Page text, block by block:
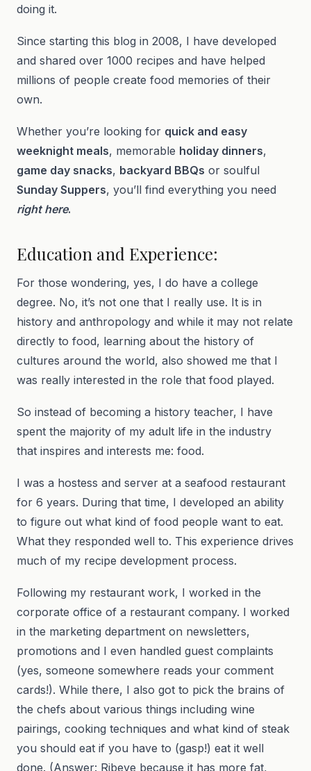
doing it.
Since starting this blog in 2008, I have developed
and shared over 1000 recipes and have helped
millions of people create food memories of their
own.
Whether you’re looking for quick and easy
weeknight meals, memorable holiday dinners,
game day snacks, backyard BBQs or soulful
Sunday Suppers, you’ll find everything you need
right here.
Education and Experience:
For those wondering, yes, I do have a college
degree. No, it’s not one that I really use. It is in
history and anthropology and while it may not relate
directly to food, learning about the history of
cultures around the world, also showed me that I
was really interested in the role that food played.
So instead of becoming a history teacher, I have
spent the majority of my adult life in the industry
that inspires and interests me: food.
I was a hostess and server at a seafood restaurant
for 6 years. During that time, I developed an ability
to figure out what kind of food people want to eat.
What they responded well to. This experience drives
much of my recipe development process.
Following my restaurant work, I worked in the
corporate office of a restaurant company. I worked
in the marketing department on newsletters,
promotions and I even handled guest complaints
(yes, someone somewhere reads your comment
cards!). While there, I also got to pick the brains of
the chefs about various things including wine
pairings, cooking techniques and what kind of steak
you should eat if you have to (gasp!) eat it well
done. (Answer: Ribeye because it has more fat,